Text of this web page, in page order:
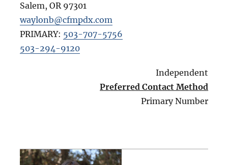
Salem, OR 97301
waylonb@cfmpdx.com
PRIMARY: 503-707-5756
503-294-9120
Independent
Preferred Contact Method
Primary Number